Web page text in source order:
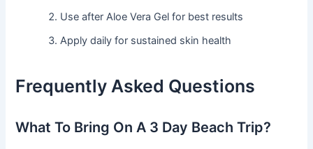
Use after Aloe Vera Gel for best results
Apply daily for sustained skin health
Frequently Asked Questions
What To Bring On A 3 Day Beach Trip?